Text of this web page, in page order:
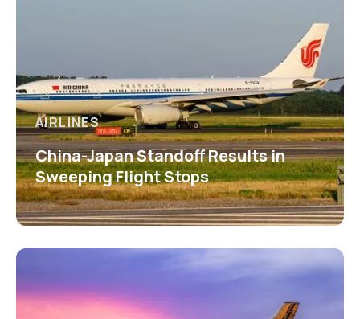
AIRLINES
China-Japan Standoff Results in
Sweeping Flight Stops